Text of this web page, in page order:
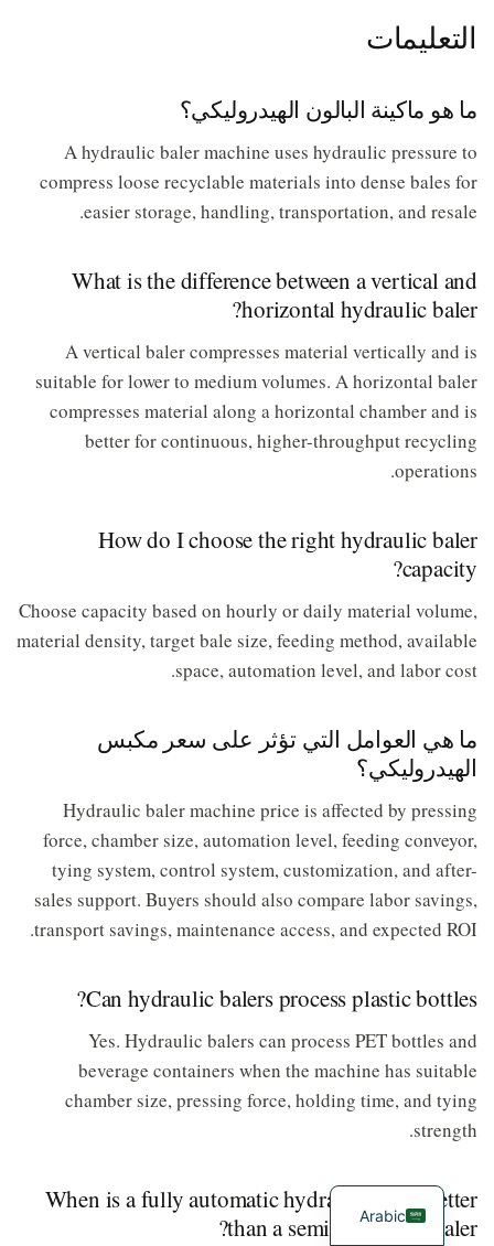
التعليمات
ما هو ماكينة البالون الهيدروليكي؟
A hydraulic baler machine uses hydraulic pressure to
compress loose recyclable materials into dense bales for
easier storage, handling, transportation, and resale.
What is the difference between a vertical and
horizontal hydraulic baler?
A vertical baler compresses material vertically and is
suitable for lower to medium volumes. A horizontal baler
compresses material along a horizontal chamber and is
better for continuous, higher-throughput recycling
operations.
How do I choose the right hydraulic baler
capacity?
Choose capacity based on hourly or daily material volume,
material density, target bale size, feeding method, available
space, automation level, and labor cost.
ما هي العوامل التي تؤثر على سعر مكبس
الهيدروليكي؟
Hydraulic baler machine price is affected by pressing
force, chamber size, automation level, feeding conveyor,
tying system, control system, customization, and after-
sales support. Buyers should also compare labor savings,
transport savings, maintenance access, and expected ROI.
Can hydraulic balers process plastic bottles?
Yes. Hydraulic balers can process PET bottles and
beverage containers when the machine has suitable
chamber size, pressing force, holding time, and tying
strength.
When is a fully automatic hydraulic baler better
than a semi-automatic baler?
Arabic